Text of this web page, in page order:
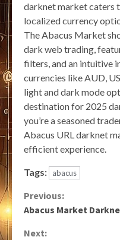
darknet market caters
localized currency
The Abacus Market
dark web trading,
filters, and an intuitive
currencies like AUD,
light and dark mode
destination for 2025
you’re a seasoned
Abacus URL darknet
efficient experience.
Tags: abacus
Continue
Previous:
Abacus Market
Next: